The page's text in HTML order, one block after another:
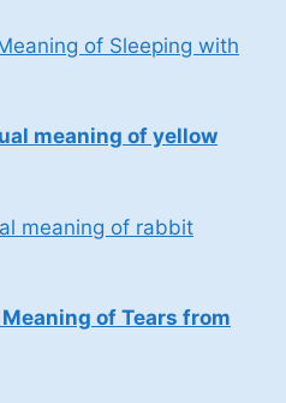
of Sleeping with
meaning of yellow
meaning of rabbit
of Tears from